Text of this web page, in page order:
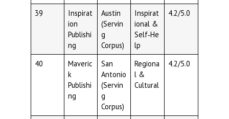
39
Inspirat
ion
Publishi
ng
Austin
(Servin
g
Corpus)
Inspirat
ional &
Self‑He
lp
4.2/5.0
40
Maveric
k
Publishi
ng
San
Antonio
(Servin
g
Corpus)
Regiona
l &
Cultural
4.2/5.0